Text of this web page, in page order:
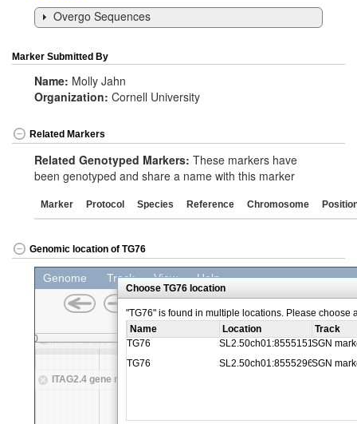
Overgo Sequences
Marker Submitted By
Name: Molly Jahn
Organization: Cornell University
Related Markers
Related Genotyped Markers: These markers have
been genotyped and share a name with this marker
Marker Protocol Species Reference Chromosome
Genomic location of TG76